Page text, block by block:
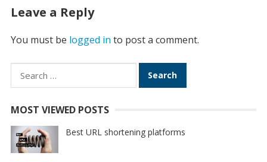
Leave a Reply
You must be logged in to post a comment.
Search
for:
MOST VIEWED POSTS
Best URL shortening platforms